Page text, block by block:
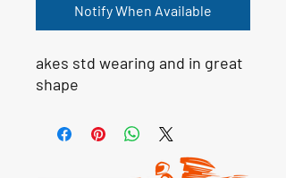
Notify When Available
akes std wearing and in great
shape